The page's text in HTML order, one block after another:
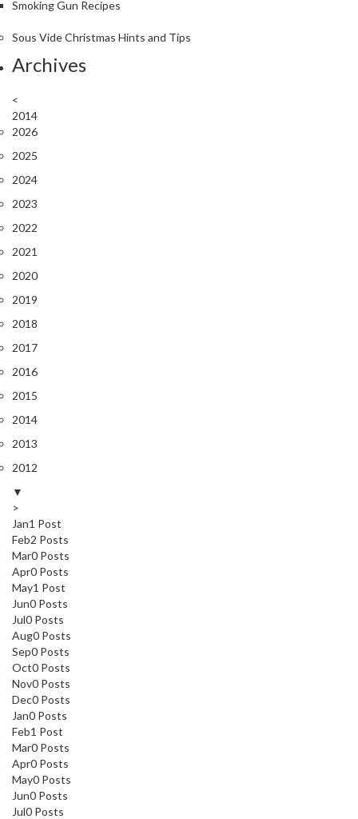
Smoking Gun Recipes
Sous Vide Christmas Hints and Tips
Archives
<
2014
2026
2025
2024
2023
2022
2021
2020
2019
2018
2017
2016
2015
2014
2013
2012
▼
>
Jan1 Post
Feb2 Posts
Mar0 Posts
Apr0 Posts
May1 Post
Jun0 Posts
Jul0 Posts
Aug0 Posts
Sep0 Posts
Oct0 Posts
Nov0 Posts
Dec0 Posts
Jan0 Posts
Feb1 Post
Mar0 Posts
Apr0 Posts
May0 Posts
Jun0 Posts
Jul0 Posts